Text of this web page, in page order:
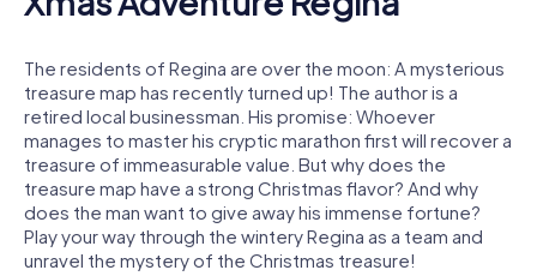
The residents of Regina are over the moon: A mysterious
treasure map has recently turned up! The author is a
retired local businessman. His promise: Whoever
manages to master his cryptic marathon first will recover a
treasure of immeasurable value. But why does the
treasure map have a strong Christmas flavor? And why
does the man want to give away his immense fortune?
Play your way through the wintery Regina as a team and
unravel the mystery of the Christmas treasure!